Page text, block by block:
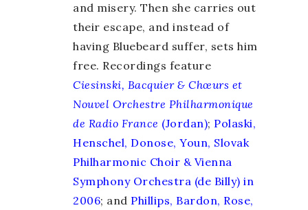
and misery. Then she carries out
their escape, and instead of
having Bluebeard suffer, sets him
free. Recordings feature
Ciesinski, Bacquier & Chœurs et
Nouvel Orchestre Philharmonique
de Radio France (Jordan); Polaski,
Henschel, Donose, Youn, Slovak
Philharmonic Choir & Vienna
Symphony Orchestra (de Billy) in
2006; and Phillips, Bardon, Rose,